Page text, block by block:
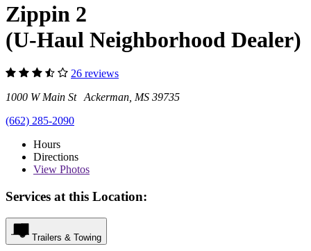
Zippin 2
(U-Haul Neighborhood Dealer)
26 reviews
1000 W Main St Ackerman, MS 39735
(662) 285-2090
Hours
Directions
View Photos
Services at this Location:
Trailers & Towing